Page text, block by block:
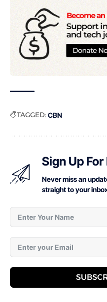
TAGGED:CBN
Sign Up
Never miss an
straight to your